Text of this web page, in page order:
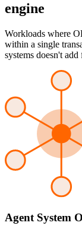
engine
Workloads where
within a single
systems doesn't
Agent System